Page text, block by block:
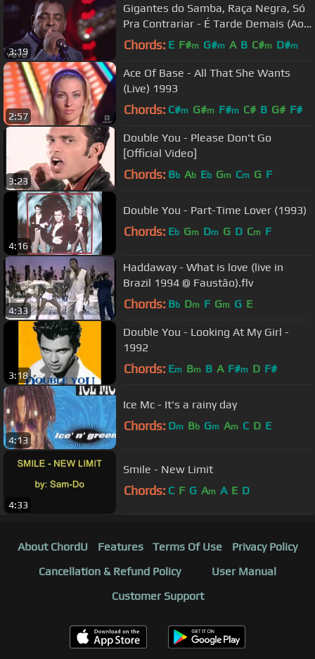
3:19
Gigantes do Samba, Raça Negra, Só
Pra Contrariar - É Tarde Demais (Ao
Vivo)
Chords: E F#m G#m A B C#m D#m
2:57
Ace Of Base - All That She Wants
(Live) 1993
Chords: C#m G#m F#m C# B G# F#
3:23
Double You - Please Don't Go
[Official Video]
Chords: Bb Ab Eb Gm Cm G F
4:16
Double You - Part-Time Lover (1993)
Chords: Eb Gm Dm G D Cm F
4:33
Haddaway - What is love (live in
Brazil 1994 @ Faustão).flv
Chords: Bb Dm F Gm G E
3:18
Double You - Looking At My Girl -
1992
Chords: Em Bm B A F#m D F#
4:13
Ice Mc - It's a rainy day
Chords: Dm Bb Gm Am C D E
4:33
Smile - New Limit
Chords: C F G Am A E D
About ChordU Features Terms Of Use
Privacy Policy
Cancellation & Refund Policy
User Manual
Customer Support